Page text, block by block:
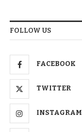
FOLLOW US
FACEBOOK
TWITTER
INSTAGRAM